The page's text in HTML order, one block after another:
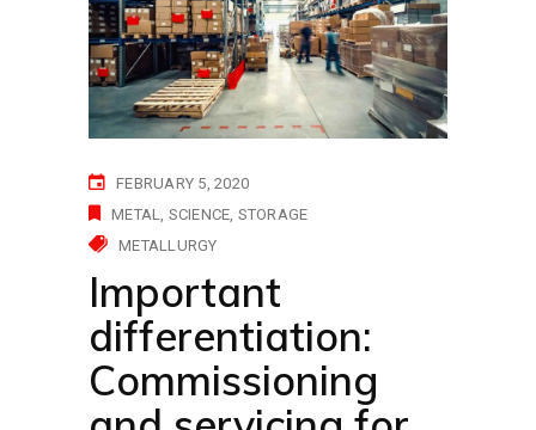
FEBRUARY 5, 2020
METAL
SCIENCE STORAGE
METALLURGY
Important
differentiation:
Commissioning